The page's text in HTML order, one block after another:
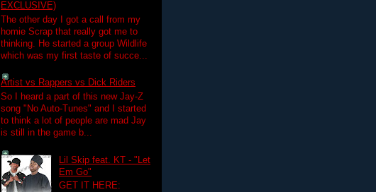
EXCLUSIVE)
The other day I got a call from my
homie Scrap that really got me to
thinking. He started a group Wildlife
which was my first taste of succe...
Artist vs Rappers vs Dick Riders
So I heard a part of this new Jay-Z
song "No Auto-Tunes" and I started
to think a lot of people are mad Jay
is still in the game b...
Lil Skip feat. KT - "Let
Em Go"
GET IT HERE: